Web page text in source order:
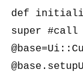
def
super #call